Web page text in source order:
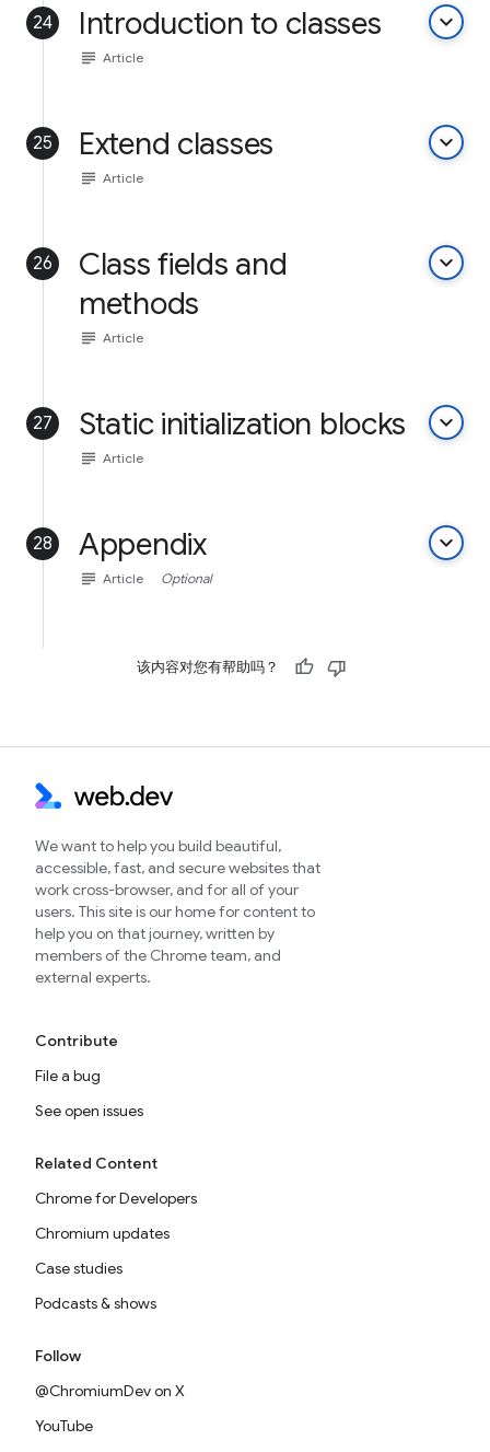
24 Introduction to classes keyboard_arrow_down
subject Article
25 Extend classes keyboard_arrow_down
subject Article
26
Class fields and
methods
keyboard_arrow_down
subject Article
27 Static initialization blocks keyboard_arrow_down
subject Article
28 Appendix keyboard_arrow_down
subject Article Optional
该内容对您有帮助吗？
We want to help you build beautiful,
accessible, fast, and secure websites that
work cross-browser, and for all of your
users. This site is our home for content to
help you on that journey, written by
members of the Chrome team, and
external experts.
Contribute
File a bug
See open issues
Related Content
Chrome for Developers
Chromium updates
Case studies
Podcasts & shows
Follow
@ChromiumDev on X
YouTube